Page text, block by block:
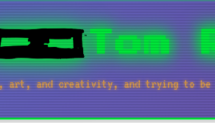
Tom
art, and creativity, and trying to